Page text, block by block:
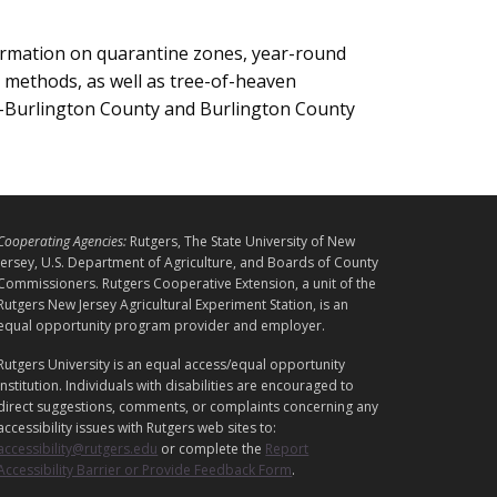
on quarantine zones, year-round
as well as tree-of-heaven
Burlington County and Burlington County
Agencies: Rutgers, The State University of New
U.S. Department of Agriculture, and Boards of County
Rutgers Cooperative Extension, a unit of the
New Jersey Agricultural Experiment Station, is an
opportunity program provider and employer.
University is an equal access/equal opportunity
Individuals with disabilities are encouraged to
suggestions, comments, or complaints concerning any
issues with Rutgers web sites to:
or complete the Report
Barrier or Provide Feedback Form.